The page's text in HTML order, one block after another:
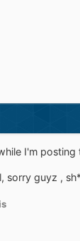
I'm posting
sorry guyz ,